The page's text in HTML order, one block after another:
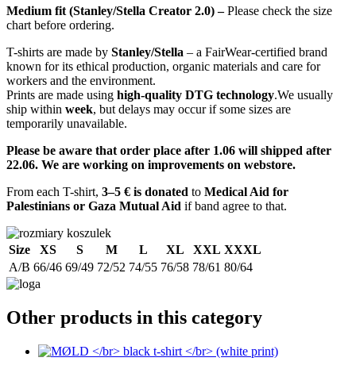
Medium fit (Stanley/Stella Creator 2.0) –Please check the size
chart before ordering.
T-shirts are made by Stanley/Stella – a FairWear-certified brand
known for its ethical production, organic materials and care for
workers and the environment.
Prints are made using high-quality DTG technology.We usually
ship within week, but delays may occur if some sizes are
temporarily unavailable.
Please be aware that order place after 1.06 will shipped after
22.06. We are working on improvements on webstore.
From each T-shirt, 3–5 € is donated to Medical Aid for
Palestinians or Gaza Mutual Aid if band agree to that.
Size XS S M L XL XXL XXXL
A/B 66/46 69/49 72/52 74/55 76/58 78/61 80/64
Other products in this category